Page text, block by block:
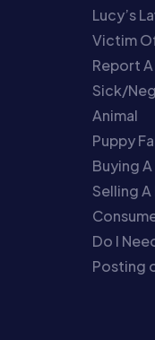
Lucy’s
Victim
Report A
Sick/
Animal
Puppy
Buying
Selling
Do I
Posting